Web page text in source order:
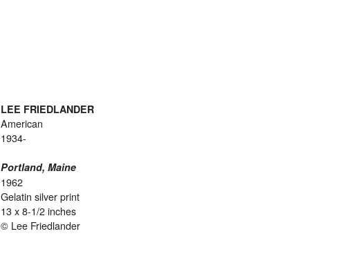
LEE FRIEDLANDER
American
1934-
Portland, Maine
1962
Gelatin silver print
13 x 8-1/2 inches
© Lee Friedlander